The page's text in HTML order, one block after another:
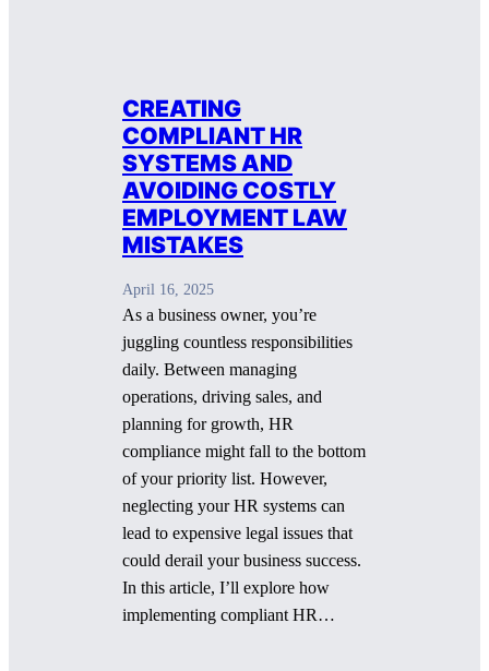
CREATING
COMPLIANT HR
SYSTEMS AND
AVOIDING COSTLY
EMPLOYMENT LAW
MISTAKES
April 16, 2025
As a business owner, you’re
juggling countless responsibilities
daily. Between managing
operations, driving sales, and
planning for growth, HR
compliance might fall to the bottom
of your priority list. However,
neglecting your HR systems can
lead to expensive legal issues that
could derail your business success.
In this article, I’ll explore how
implementing compliant HR…